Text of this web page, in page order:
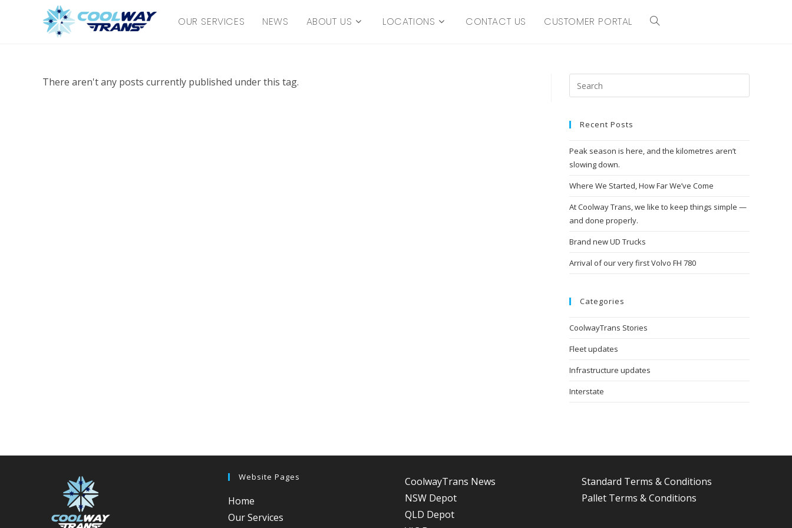
OUR SERVICES NEWS ABOUT US LOCATIONS CONTACT US CUSTOMER PORTAL TOGGLE
There aren't any posts currently published under this tag.
Recent Posts
Peak season is here, and the kilometres aren’t
slowing down.
Where We Started, How Far We’ve Come
At Coolway Trans, we like to keep things simple —
and done properly.
Brand new UD Trucks
Arrival of our very first Volvo FH 780
Categories
CoolwayTrans Stories
Fleet updates
Infrastructure updates
Interstate
Website Pages
Home
Our Services
CoolwayTrans News
NSW Depot
QLD Depot
Standard Terms & Conditions
Pallet Terms & Conditions